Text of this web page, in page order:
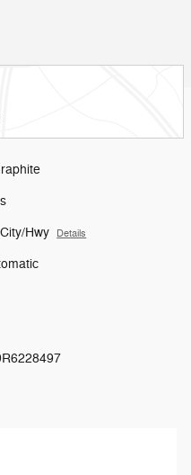
Hwy Details